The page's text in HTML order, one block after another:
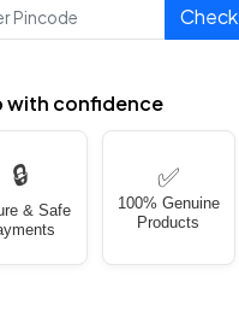
Check
with confidence
🔒
& Safe
✅
100% Genuine
Products